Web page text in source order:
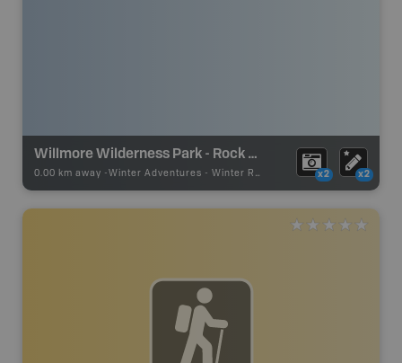
Willmore Wilderness Park - Rock Lake Staging Area
0.00 km away - Winter Adventures - Winter Receation x2 x2